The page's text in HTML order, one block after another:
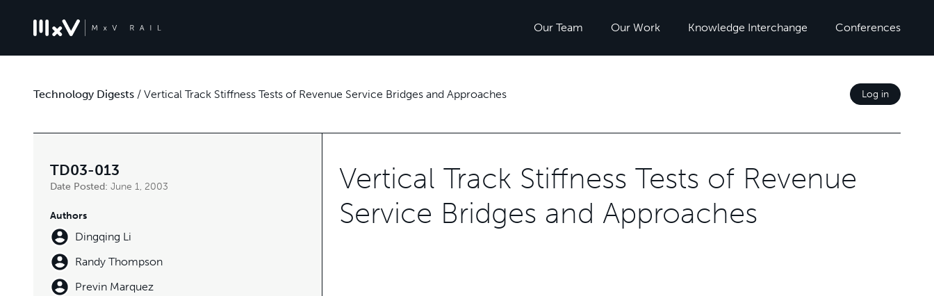
Our Team Our Work Knowledge Interchange Conferences
Technology Digests / Vertical Track Stiffness Tests of Revenue Service Bridges and Approaches Log in
TD03-013
Date Posted: June 1, 2003
Authors
Dingqing Li
Randy Thompson
Previn Marquez
Vertical Track Stiffness Tests of Revenue
Service Bridges and Approaches